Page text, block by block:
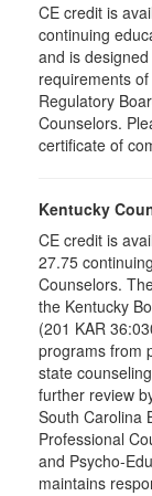
CE credit is
continuing
and is
requirements
Regulatory
Counselors.
certificate of
Kentucky
CE credit is
27.75
Counselors.
the Kentucky
(201 KAR
programs from
state
further review
South Carolina
Professional
and Psycho-
maintains